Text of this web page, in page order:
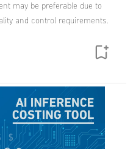
may be preferable due to
and control requirements.